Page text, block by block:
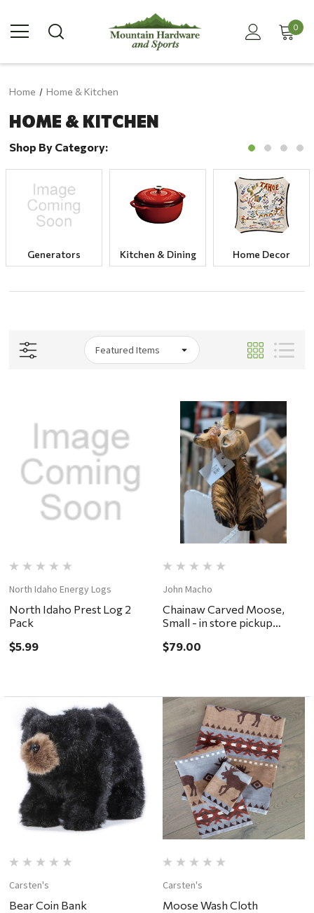
0
Home Home & Kitchen
HOME & KITCHEN
Shop By Category:
Generators Kitchen & Dining Home Decor
North Idaho Energy Logs
North Idaho Prest Log 2
Pack
$5.99
John Macho
Chainaw Carved Moose,
Small - in store pickup
$79.00
Carsten's
Bear Coin Bank
Carsten's
Moose Wash Cloth